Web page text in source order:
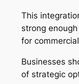
This
strong
for
Businesses
of strategic